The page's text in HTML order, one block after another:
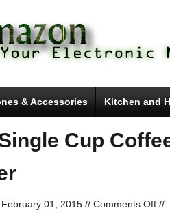
& Accessories Kitchen and
Cup
February 01, 2015 // Comments Offon
//